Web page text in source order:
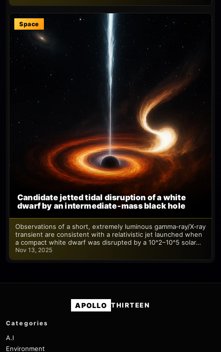
Space
Candidate jetted tidal disruption of a white
dwarf by an intermediate‑mass black hole
Observations of a short, extremely luminous gamma‑ray/X‑ray
transient are consistent with a relativistic jet launched when
a compact white dwarf was disrupted by a 10^2–10^5 solar…
Nov 13, 2025
APOLLO THIRTEEN
Categories
A.I
Environment